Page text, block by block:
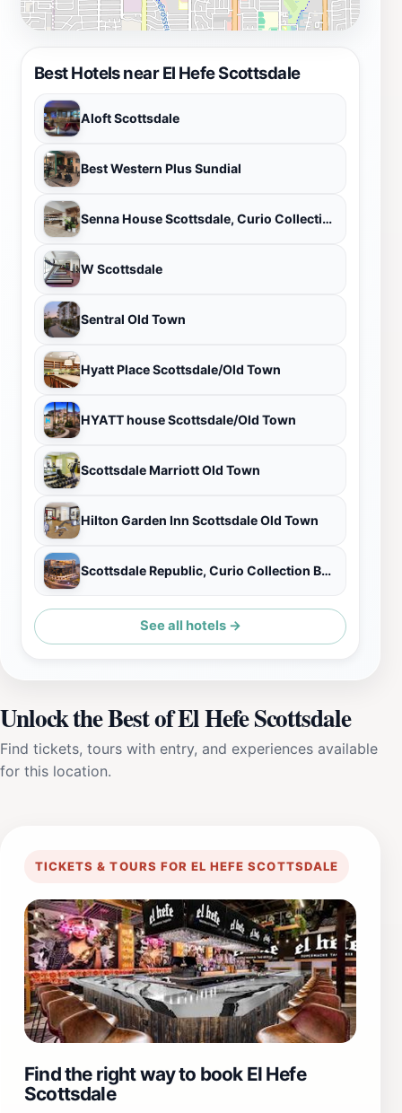
Best Hotels near El Hefe Scottsdale
Aloft Scottsdale
Best Western Plus Sundial
Senna House Scottsdale, Curio Collection By Hilton
W Scottsdale
Sentral Old Town
Hyatt Place Scottsdale/Old Town
HYATT house Scottsdale/Old Town
Scottsdale Marriott Old Town
Hilton Garden Inn Scottsdale Old Town
Scottsdale Republic, Curio Collection By Hilton
See all hotels →
Unlock the Best of El Hefe Scottsdale
Find tickets, tours with entry, and experiences available
for this location.
TICKETS & TOURS FOR EL HEFE SCOTTSDALE
Find the right way to book El Hefe
Scottsdale